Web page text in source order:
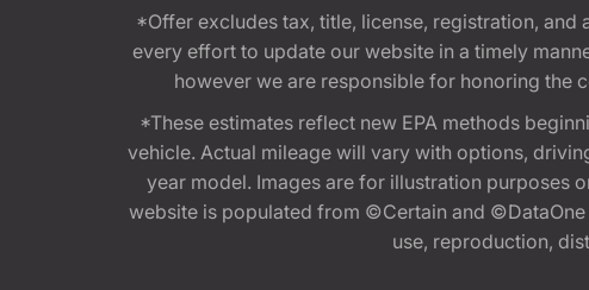
*Offer excludes tax, title, license, registration,
every effort to update our website in a timely
however we are responsible for honoring the
*These estimates reflect new EPA methods
vehicle. Actual mileage will vary with options,
year model. Images are for illustration purposes
website is populated from ©Certain and
use, reproduction,